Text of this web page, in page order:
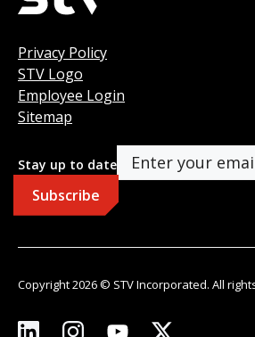
Privacy Policy
STV Logo
Employee Login
Sitemap
Stay up to date
Copyright 2026 © STV Incorporated. All